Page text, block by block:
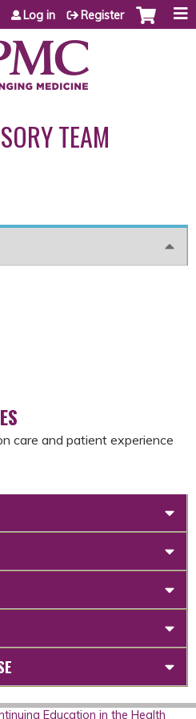
to content
Log in Register
TEAM
care and patient experience
Education in the Health